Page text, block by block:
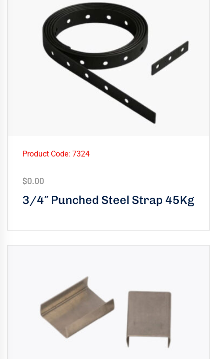
3/4″ Punched Steel Strap 45Kg
$0.00
Product Code: 7324